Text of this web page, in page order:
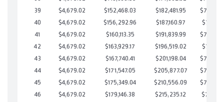
39
$4,679.02 $152,468.03 $182,481.95
40
$4,679.02 $156,292.96 $187,160.97
41
$4,679.02 $160,113.35 $191,839.99
42
$4,679.02 $163,929.17 $196,519.02
43
$4,679.02 $167,740.41 $201,198.04
44
$4,679.02 $171,547.05 $205,877.07
45
$4,679.02 $175,349.04 $210,556.09
46
$4,679.02 $179,146.38 $215,235.12